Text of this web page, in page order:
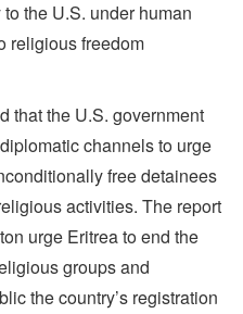
the U.S. under human
religious freedom
that the U.S. government
channels to urge
free detainees
activities. The report
urge Eritrea to end the
groups and
the country’s registration